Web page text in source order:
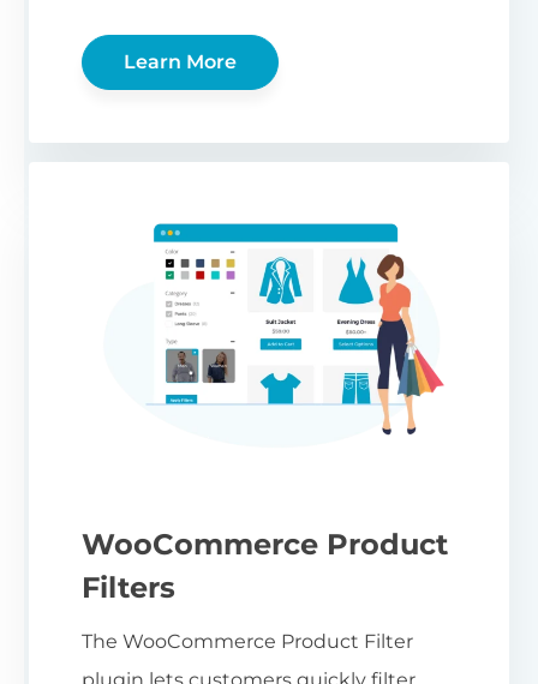
Learn More
WooCommerce Product
Filters
The WooCommerce Product Filter
plugin lets customers quickly filter